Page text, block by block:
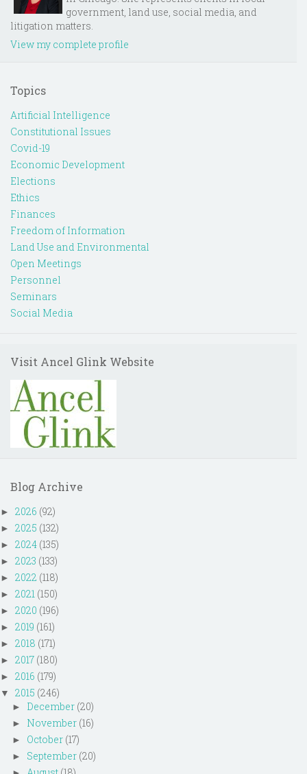
government, land use, social media, and
litigation matters.
View my complete profile
Topics
Artificial Intelligence
Constitutional Issues
Covid-19
Economic Development
Elections
Ethics
Finances
Freedom of Information
Land Use and Environmental
Open Meetings
Personnel
Seminars
Social Media
Visit Ancel Glink Website
Blog Archive
► 2026 (92)
► 2025 (132)
► 2024 (135)
► 2023 (133)
► 2022 (118)
► 2021 (150)
► 2020 (196)
► 2019 (161)
► 2018 (171)
► 2017 (180)
► 2016 (179)
▼ 2015 (246)
► December (20)
► November (16)
► October (17)
► September (20)